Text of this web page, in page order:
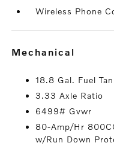
Wireless Phone
mechanical
18.8 Gal. Fuel
3.33 Axle Ratio
6499# Gvwr
80-Amp/Hr
w/Run Down